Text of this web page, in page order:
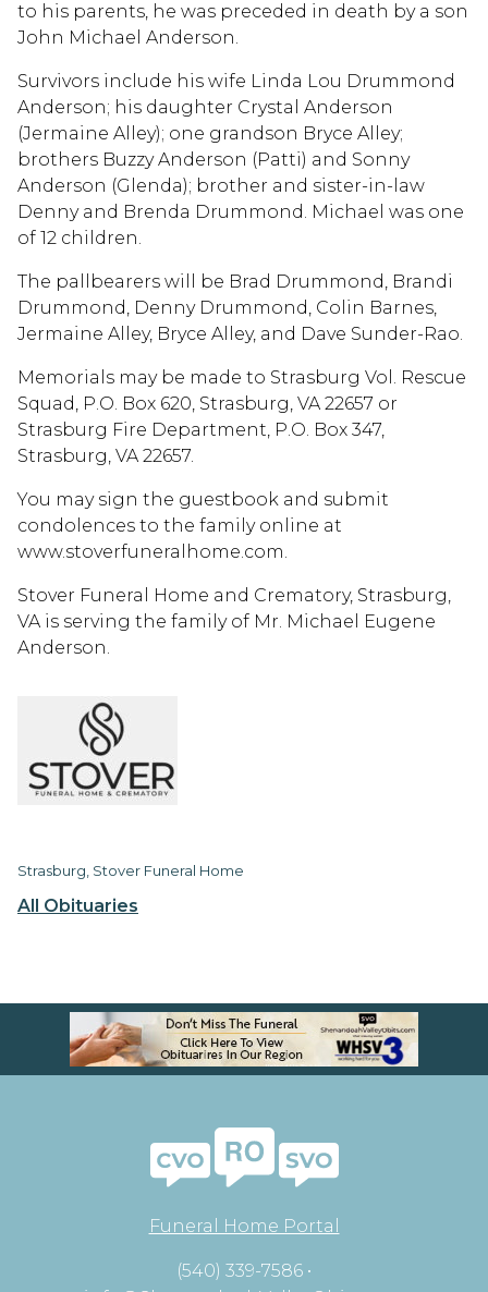
All Obituaries
to his parents, he was preceded in death by a son
John Michael Anderson.
Survivors include his wife Linda Lou Drummond
Anderson; his daughter Crystal Anderson
(Jermaine Alley); one grandson Bryce Alley;
brothers Buzzy Anderson (Patti) and Sonny
Anderson (Glenda); brother and sister-in-law
Denny and Brenda Drummond. Michael was one
of 12 children.
The pallbearers will be Brad Drummond, Brandi
Drummond, Denny Drummond, Colin Barnes,
Jermaine Alley, Bryce Alley, and Dave Sunder-Rao.
Memorials may be made to Strasburg Vol. Rescue
Squad, P.O. Box 620, Strasburg, VA 22657 or
Strasburg Fire Department, P.O. Box 347,
Strasburg, VA 22657.
You may sign the guestbook and submit
condolences to the family online at
www.stoverfuneralhome.com.
Stover Funeral Home and Crematory, Strasburg,
VA is serving the family of Mr. Michael Eugene
Anderson.
Strasburg, Stover Funeral Home
Funeral Home Portal
(540) 339-7586 •